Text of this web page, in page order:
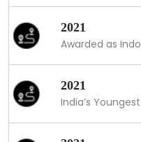
2021
Awarded as
2021
India’s